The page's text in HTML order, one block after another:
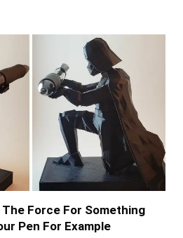
Force For Something
Pen For Example